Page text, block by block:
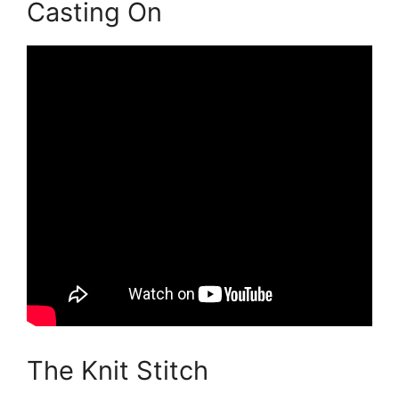
Casting On
The Knit Stitch